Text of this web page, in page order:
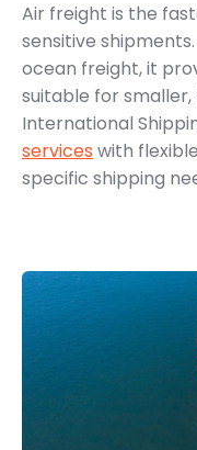
Air freight is the
sensitive
ocean freight, it
suitable for smaller,
International
services with
specific shipping